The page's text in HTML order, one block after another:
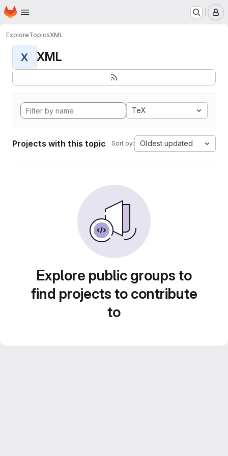
Skip to main content
Homepage
ExploreTopicsXML
X XML
TeX
Projects with this topic Sort by: Oldest updated
Explore public groups to
find projects to contribute
to